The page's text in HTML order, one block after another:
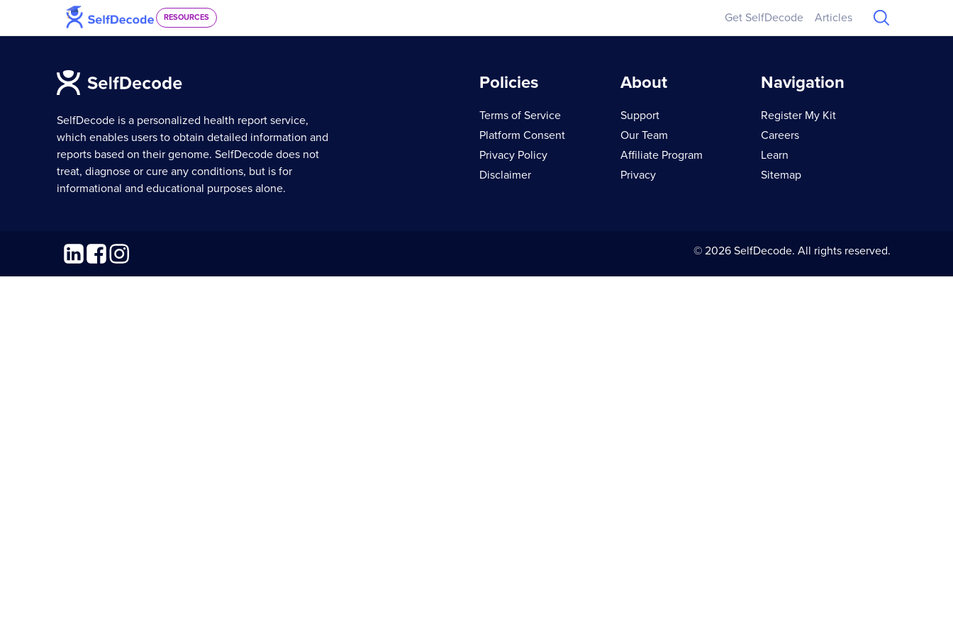
Skip to content
RESOURCES Get SelfDecode Articles
SelfDecode is a personalized health report service,
which enables users to obtain detailed information and
reports based on their genome. SelfDecode does not
treat, diagnose or cure any conditions, but is for
informational and educational purposes alone.
Policies
Terms of Service
Platform Consent
Privacy Policy
Disclaimer
About
Support
Our Team
Affiliate Program
Privacy
Navigation
Register My Kit
Careers
Learn
Sitemap
LinkedinFacebookInstagram © 2026 SelfDecode. All rights reserved.